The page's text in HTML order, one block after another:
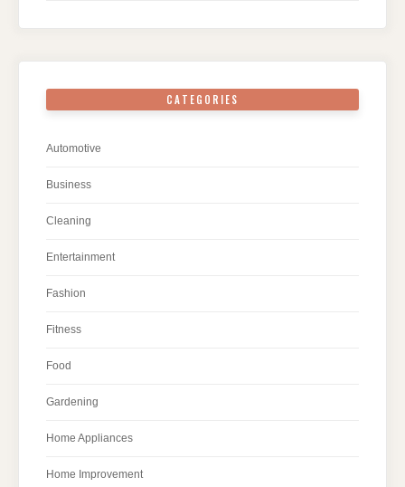
CATEGORIES
Automotive
Business
Cleaning
Entertainment
Fashion
Fitness
Food
Gardening
Home Appliances
Home Improvement